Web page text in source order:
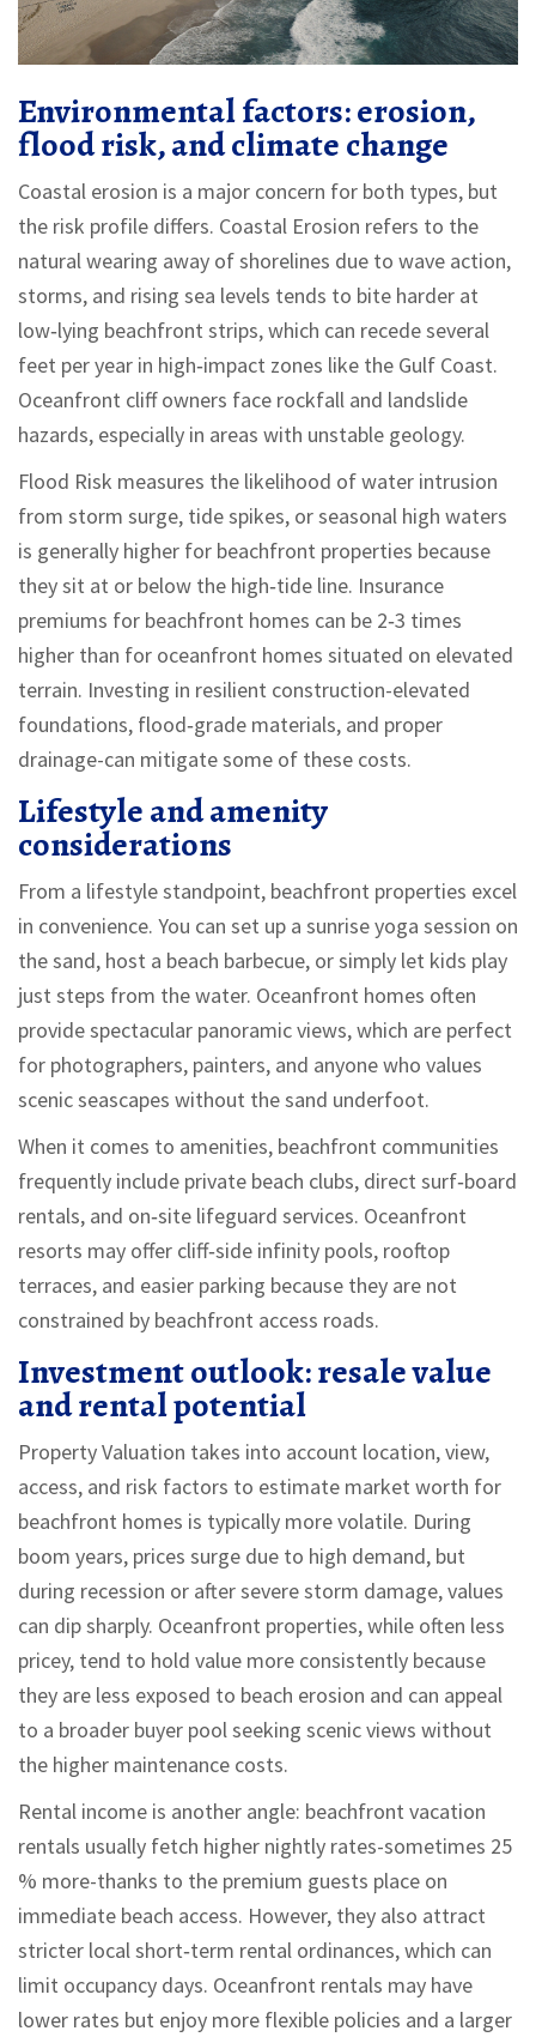
Environmental factors: erosion,
flood risk, and climate change
Coastal erosion is a major concern for both types, but
the risk profile differs. Coastal Erosion refers to the
natural wearing away of shorelines due to wave action,
storms, and rising sea levels tends to bite harder at
low‑lying beachfront strips, which can recede several
feet per year in high‑impact zones like the Gulf Coast.
Oceanfront cliff owners face rockfall and landslide
hazards, especially in areas with unstable geology.
Flood Risk measures the likelihood of water intrusion
from storm surge, tide spikes, or seasonal high waters
is generally higher for beachfront properties because
they sit at or below the high‑tide line. Insurance
premiums for beachfront homes can be 2‑3 times
higher than for oceanfront homes situated on elevated
terrain. Investing in resilient construction-elevated
foundations, flood‑grade materials, and proper
drainage-can mitigate some of these costs.
Lifestyle and amenity
considerations
From a lifestyle standpoint, beachfront properties excel
in convenience. You can set up a sunrise yoga session on
the sand, host a beach barbecue, or simply let kids play
just steps from the water. Oceanfront homes often
provide spectacular panoramic views, which are perfect
for photographers, painters, and anyone who values
scenic seascapes without the sand underfoot.
When it comes to amenities, beachfront communities
frequently include private beach clubs, direct surf‑board
rentals, and on‑site lifeguard services. Oceanfront
resorts may offer cliff‑side infinity pools, rooftop
terraces, and easier parking because they are not
constrained by beachfront access roads.
Investment outlook: resale value
and rental potential
Property Valuation takes into account location, view,
access, and risk factors to estimate market worth for
beachfront homes is typically more volatile. During
boom years, prices surge due to high demand, but
during recession or after severe storm damage, values
can dip sharply. Oceanfront properties, while often less
pricey, tend to hold value more consistently because
they are less exposed to beach erosion and can appeal
to a broader buyer pool seeking scenic views without
the higher maintenance costs.
Rental income is another angle: beachfront vacation
rentals usually fetch higher nightly rates-sometimes 25
% more-thanks to the premium guests place on
immediate beach access. However, they also attract
stricter local short‑term rental ordinances, which can
limit occupancy days. Oceanfront rentals may have
lower rates but enjoy more flexible policies and a larger